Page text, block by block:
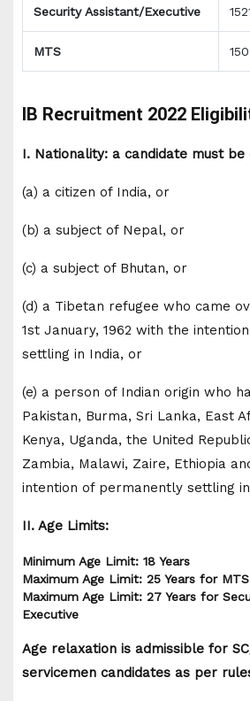
Security Assistant/Executive
MTS 150
IB Recruitment 2022
I. Nationality: a candidate must
(a) a citizen of India, or
(b) a subject of Nepal, or
(c) a subject of Bhutan, or
(d) a Tibetan refugee who came
1st January, 1962 with the
settling in India, or
(e) a person of Indian origin who
Pakistan, Burma, Sri Lanka, East
Kenya, Uganda, the United
Zambia, Malawi, Zaire, Ethiopia
intention of permanently settling
II. Age Limits:
Minimum Age Limit: 18 Years
Maximum Age Limit: 25 Years for
Maximum Age Limit: 27 Years for
Executive
Age relaxation is admissible for
servicemen candidates as per